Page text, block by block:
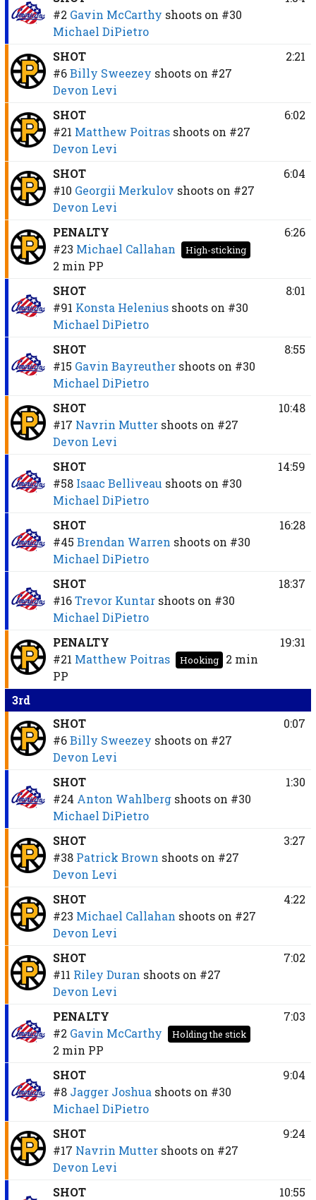
#2 Gavin McCarthy shoots on #30
Michael DiPietro
SHOT
#6 Billy Sweezey shoots on #27
Devon Levi
2:21
SHOT
#21 Matthew Poitras shoots on #27
Devon Levi
6:02
SHOT
#10 Georgii Merkulov shoots on #27
Devon Levi
6:04
PENALTY
#23 Michael Callahan High-sticking
2 min PP
6:26
SHOT
#91 Konsta Helenius shoots on #30
Michael DiPietro
8:01
SHOT
#15 Gavin Bayreuther shoots on #30
Michael DiPietro
8:55
SHOT
#17 Navrin Mutter shoots on #27
Devon Levi
10:48
SHOT
#58 Isaac Belliveau shoots on #30
Michael DiPietro
14:59
SHOT
#45 Brendan Warren shoots on #30
Michael DiPietro
16:28
SHOT
#16 Trevor Kuntar shoots on #30
Michael DiPietro
18:37
PENALTY
#21 Matthew Poitras Hooking
2 min
PP
19:31
3rd
SHOT
#6 Billy Sweezey shoots on #27
Devon Levi
0:07
SHOT
#24 Anton Wahlberg shoots on #30
Michael DiPietro
1:30
SHOT
#38 Patrick Brown shoots on #27
Devon Levi
3:27
SHOT
#23 Michael Callahan shoots on #27
Devon Levi
4:22
SHOT
#11 Riley Duran shoots on #27
Devon Levi
7:02
PENALTY
#2 Gavin McCarthy Holding the stick
2 min PP
7:03
SHOT
#8 Jagger Joshua shoots on #30
Michael DiPietro
9:04
SHOT
#17 Navrin Mutter shoots on #27
Devon Levi
9:24
SHOT
10:55